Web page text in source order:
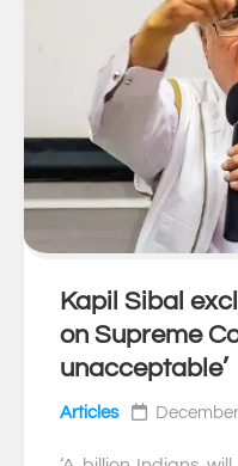
Kapil Sibal
on Supreme
unacceptable’
Articles